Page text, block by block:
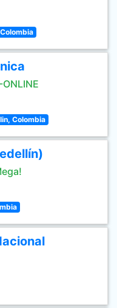
Colombia